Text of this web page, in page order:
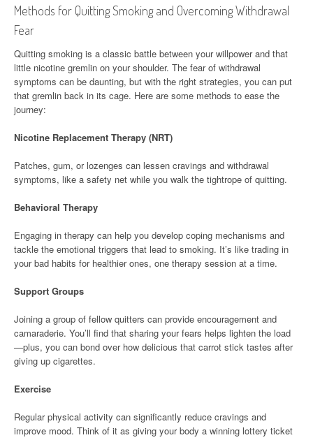
Methods for Quitting Smoking and Overcoming Withdrawal
Fear
Quitting smoking is a classic battle between your willpower and that
little nicotine gremlin on your shoulder. The fear of withdrawal
symptoms can be daunting, but with the right strategies, you can put
that gremlin back in its cage. Here are some methods to ease the
journey:
Nicotine Replacement Therapy (NRT)
Patches, gum, or lozenges can lessen cravings and withdrawal
symptoms, like a safety net while you walk the tightrope of quitting.
Behavioral Therapy
Engaging in therapy can help you develop coping mechanisms and
tackle the emotional triggers that lead to smoking. It’s like trading in
your bad habits for healthier ones, one therapy session at a time.
Support Groups
Joining a group of fellow quitters can provide encouragement and
camaraderie. You’ll find that sharing your fears helps lighten the load
—plus, you can bond over how delicious that carrot stick tastes after
giving up cigarettes.
Exercise
Regular physical activity can significantly reduce cravings and
improve mood. Think of it as giving your body a winning lottery ticket